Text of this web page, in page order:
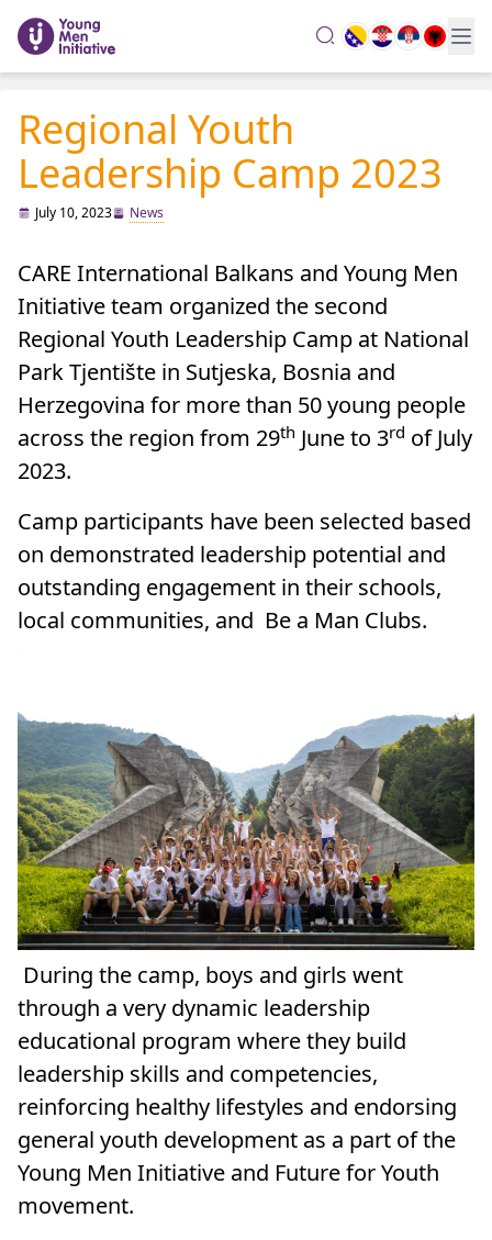
search
Regional Youth
Leadership Camp 2023
July 10, 2023 News
CARE International Balkans and Young Men
Initiative team organized the second
Regional Youth Leadership Camp at National
Park Tjentište in Sutjeska, Bosnia and
Herzegovina for more than 50 young people
across the region from 29th June to 3rd of July
2023.
Camp participants have been selected based
on demonstrated leadership potential and
outstanding engagement in their schools,
local communities, and Be a Man Clubs.
During the camp, boys and girls went
through a very dynamic leadership
educational program where they build
leadership skills and competencies,
reinforcing healthy lifestyles and endorsing
general youth development as a part of the
Young Men Initiative and Future for Youth
movement.